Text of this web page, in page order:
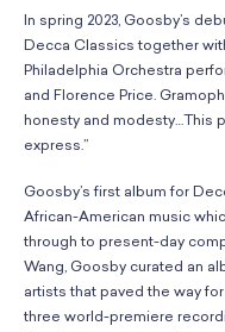
In spring 2023, Goosby’s
Decca Classics together
Philadelphia Orchestra
and Florence Price.
honesty and modesty…This
express.”
Goosby’s first album for
African-American music
through to present-day
Wang, Goosby curated an
artists that paved the way
three world-premiere